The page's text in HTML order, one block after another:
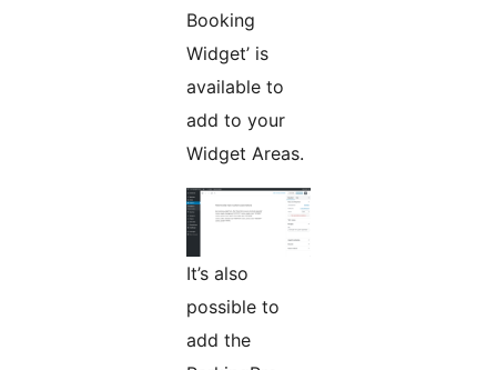
Booking
Widget’ is
available to
add to your
Widget Areas.
It’s also
possible to
add the